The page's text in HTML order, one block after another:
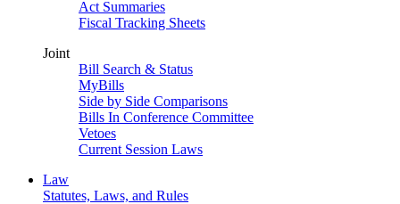
Act Summaries
Fiscal Tracking Sheets
Joint
Bill Search & Status
MyBills
Side by Side Comparisons
Bills In Conference Committee
Vetoes
Current Session Laws
Law
Statutes, Laws, and Rules